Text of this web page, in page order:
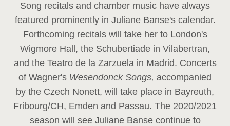
Song recitals and chamber music have always
featured prominently in Juliane Banse's calendar.
Forthcoming recitals will take her to London's
Wigmore Hall, the Schubertiade in Vilabertran,
and the Teatro de la Zarzuela in Madrid. Concerts
of Wagner's Wesendonck Songs, accompanied
by the Czech Nonett, will take place in Bayreuth,
Fribourg/CH, Emden and Passau. The 2020/2021
season will see Juliane Banse continue to